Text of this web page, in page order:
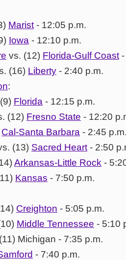
Marist - 12:05 p.m.
Iowa - 12:10 p.m.
vs. (12) Florida-Gulf Coast
(16) Liberty - 2:40 p.m.
:
Florida - 12:15 p.m.
(12) Fresno State - 12:20
Cal-Santa Barbara - 2:45
(13) Sacred Heart - 2:50
Arkansas-Little Rock -
Kansas - 7:50 p.m.
Creighton - 5:05 p.m.
Middle Tennessee - 5:10
Michigan - 7:35 p.m.
- 7:40 p.m.